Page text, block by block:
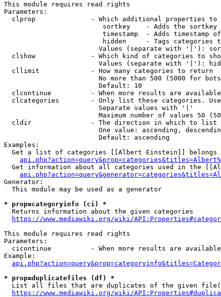
This module requires read rights
Parameters:
clprop              - Which additional properties to
sortkey    - Adds the
timestamp  - Adds timestamp
hidden     - Tags categories
Values (separate with '|'):
clshow              - Which kind of categories to
Values (separate with '|'):
  cllimit             - How many categories to return
No more than 500 (5000 for
                        Default: 10
clcontinue          - When more results are
clcategories        - Only list these categories.
                        Separate values with '|'
Maximum number of values 50
  cldir               - The direction in which to list
One value: ascending,
                        Default: ascending
Examples:
Get a list of categories [[Albert Einstein]] belongs
Get information about all categories used in the
Generator:
  This module may be used as a generator
* prop=categoryinfo (ci) *
  Returns information about the given categories
https://www.mediawiki.org/wiki/
This module requires read rights
Parameters:
cicontinue          - When more results are
Example:
* prop=duplicatefiles (df) *
List all files that are duplicates of the given
https://www.mediawiki.org/wiki/